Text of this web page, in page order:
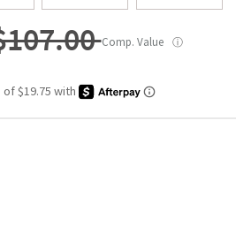
Comp. Value ⓘ